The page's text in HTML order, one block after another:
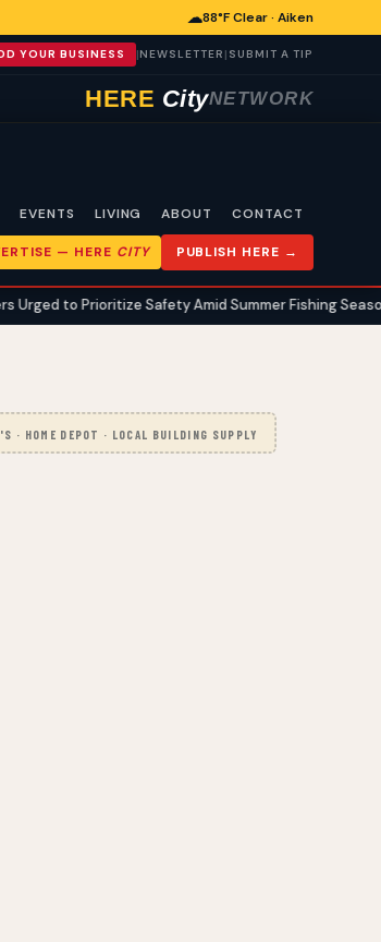
☁88°F Clear · Aiken
YOUR BUSINESS |NEWSLETTER | SUBMIT A TIP
HERE CityNETWORK
EVENTS LIVING ABOUT CONTACT
— HERE CITY PUBLISH HERE →
Safety Amid Summer Fishing Season •
· HOME DEPOT · LOCAL BUILDING SUPPLY